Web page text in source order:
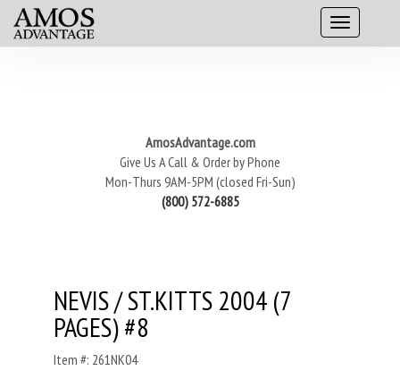
AmosAdvantage.com
Give Us A Call & Order by Phone
Mon-Thurs 9AM-5PM (closed Fri-Sun)
(800) 572-6885
NEVIS / ST.KITTS 2004 (7
PAGES) #8
Item #: 261NK04